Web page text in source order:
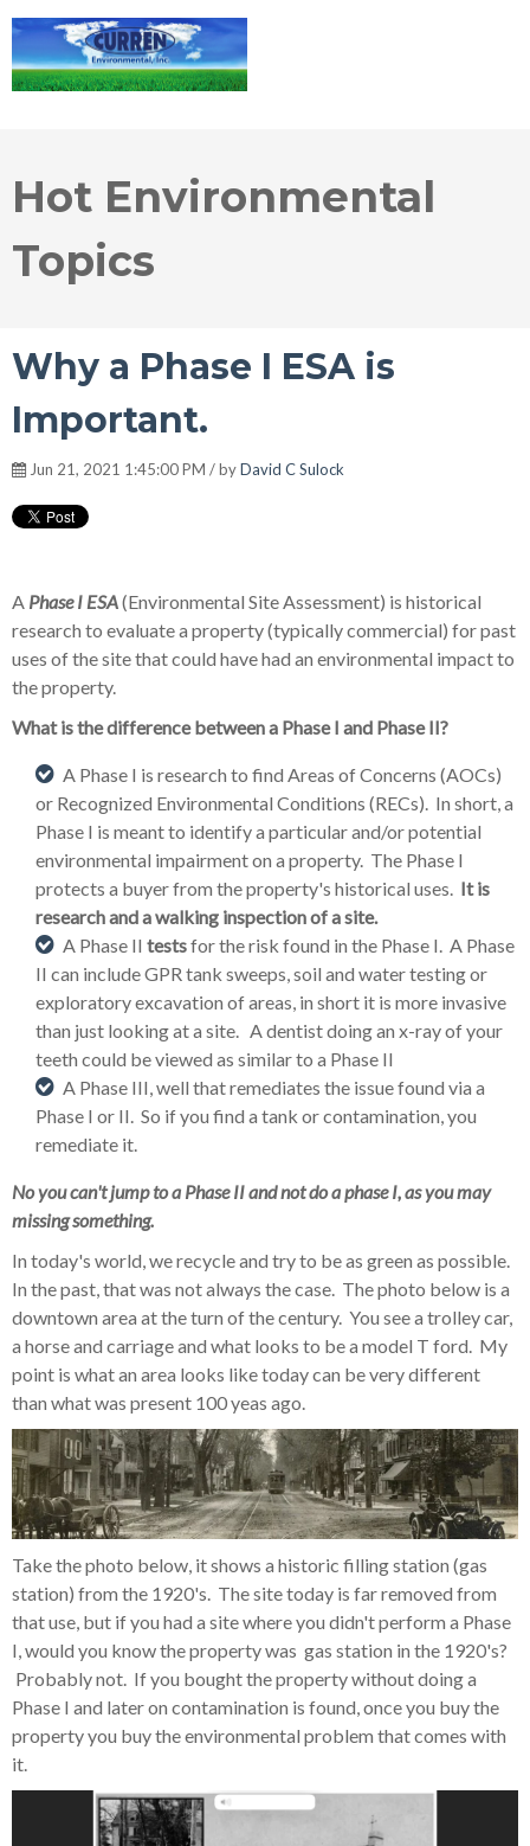
Hot Environmental
Topics
Why a Phase I ESA is
Important.
Jun 21, 2021 1:45:00 PM / byDavid C Sulock
A Phase I ESA(Environmental Site Assessment) is historical
research to evaluate a property (typically commercial) for past
uses of the site that could have had an environmental impact to
the property.
What is the difference between a Phase I and Phase II?
A Phase I is research to find Areas of Concerns (AOCs)
or Recognized Environmental Conditions (RECs). In short, a
Phase I is meant to identify a particular and/or potential
environmental impairment on a property. The Phase I
protects a buyer from the property's historical uses. It is
research and a walking inspection of a site.
A Phase II testsfor the risk found in the Phase I. A Phase
II can include GPR tank sweeps, soil and water testing or
exploratory excavation of areas, in short it is more invasive
than just looking at a site. A dentist doing an x-ray of your
teeth could be viewed as similar to a Phase II
A Phase III, well that remediates the issue found via a
Phase I or II. So if you find a tank or contamination, you
remediate it.
No you can't jump to a Phase II and not do a phase I, as you may
missing something.
In today's world, we recycle and try to be as green as possible.
In the past, that was not always the case. The photo below is a
downtown area at the turn of the century. You see a trolley car,
a horse and carriage and what looks to be a model T ford. My
point is what an area looks like today can be very different
than what was present 100 yeas ago.
Take the photo below, it shows a historic filling station (gas
station) from the 1920's. The site today is far removed from
that use, but if you had a site where you didn't perform a Phase
I, would you know the property was gas station in the 1920's?
Probably not. If you bought the property without doing a
Phase I and later on contamination is found, once you buy the
property you buy the environmental problem that comes with
it.